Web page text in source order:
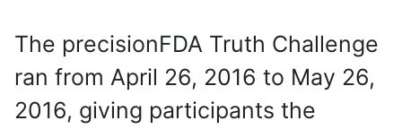
The precisionFDA Truth Challenge
ran from April 26, 2016 to May 26,
2016, giving participants the